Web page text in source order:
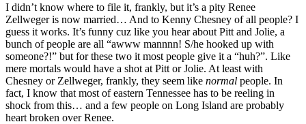
I didn’t know where to file it, frankly, but it’s a pity Renee
Zellweger is now married… And to Kenny Chesney of all people? I
guess it works. It’s funny cuz like you hear about Pitt and Jolie, a
bunch of people are all “awww mannnn! S/he hooked up with
someone?!” but for these two it most people give it a “huh?”. Like
mere mortals would have a shot at Pitt or Jolie. At least with
Chesney or Zellweger, frankly, they seem like normal people. In
fact, I know that most of eastern Tennessee has to be reeling in
shock from this… and a few people on Long Island are probably
heart broken over Renee.